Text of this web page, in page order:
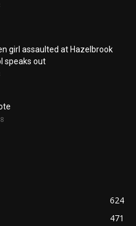
girl assaulted at Hazelbrook
speaks out
624
471